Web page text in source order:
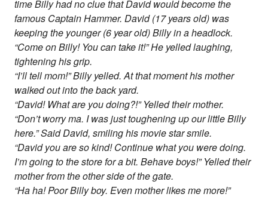
time Billy had no clue that David would become the
famous Captain Hammer. David (17 years old) was
keeping the younger (6 year old) Billy in a headlock.
“Come on Billy! You can take it!” He yelled laughing,
tightening his grip.
“I’ll tell mom!” Billy yelled. At that moment his mother
walked out into the back yard.
“David! What are you doing?!” Yelled their mother.
“Don’t worry ma. I was just toughening up our little Billy
here.” Said David, smiling his movie star smile.
“David you are so kind! Continue what you were doing.
I’m going to the store for a bit. Behave boys!” Yelled their
mother from the other side of the gate.
“Ha ha! Poor Billy boy. Even mother likes me more!”